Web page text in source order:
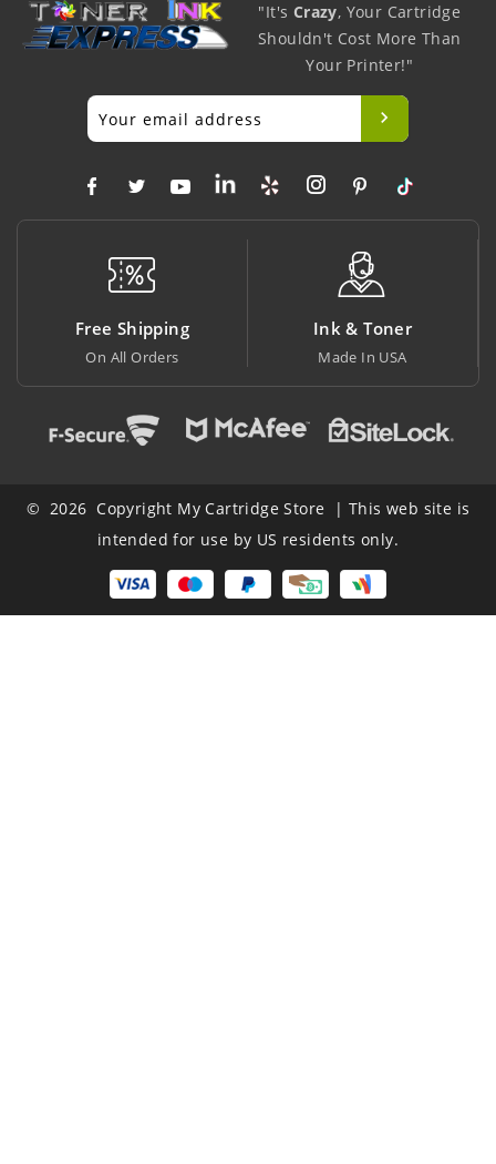
"It's Crazy, Your Cartridge
Shouldn't Cost More Than
Your Printer!"
Free Shipping
On All Orders
Ink & Toner
Made In USA
© 2026 Copyright My Cartridge Store | This web site is
intended for use by US residents only.